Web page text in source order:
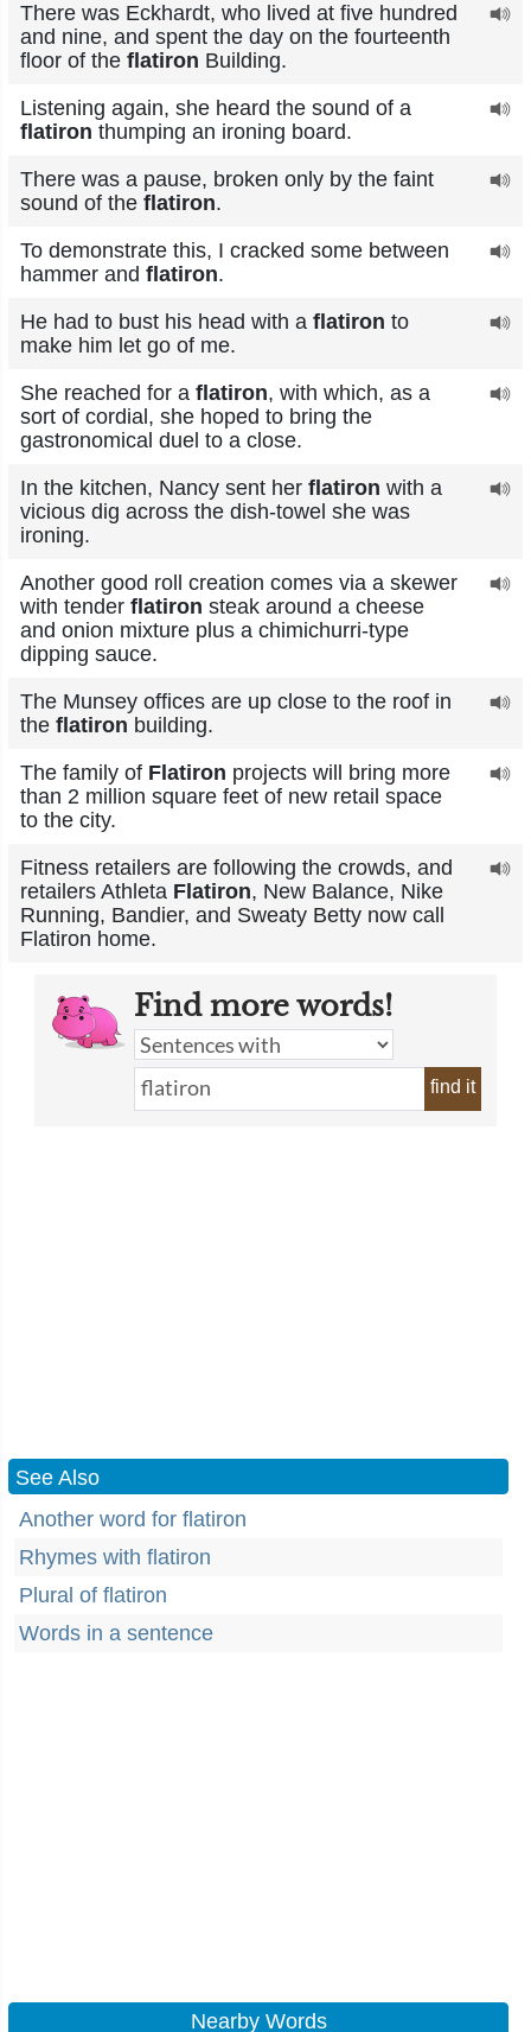
There was Eckhardt, who lived at five hundred
and nine, and spent the day on the fourteenth
floor of the flatiron Building.
Listening again, she heard the sound of a
flatiron thumping an ironing board.
There was a pause, broken only by the faint
sound of the flatiron.
To demonstrate this, I cracked some between
hammer and flatiron.
He had to bust his head with a flatiron to
make him let go of me.
She reached for a flatiron, with which, as a
sort of cordial, she hoped to bring the
gastronomical duel to a close.
In the kitchen, Nancy sent her flatiron with a
vicious dig across the dish-towel she was
ironing.
Another good roll creation comes via a skewer
with tender flatiron steak around a cheese
and onion mixture plus a chimichurri-type
dipping sauce.
The Munsey offices are up close to the roof in
the flatiron building.
The family of Flatiron projects will bring more
than 2 million square feet of new retail space
to the city.
Fitness retailers are following the crowds, and
retailers Athleta Flatiron, New Balance, Nike
Running, Bandier, and Sweaty Betty now call
Flatiron home.
Find more words!
find it
See Also
Another word for flatiron
Rhymes with flatiron
Plural of flatiron
Words in a sentence
Nearby Words